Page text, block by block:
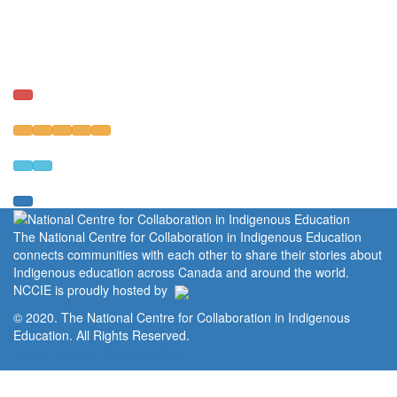
The National Centre for Collaboration in Indigenous Education
connects communities with each other to share their stories about
Indigenous education across Canada and around the world.
NCCIE is proudly hosted by
© 2020. The National Centre for Collaboration in Indigenous
Education. All Rights Reserved.